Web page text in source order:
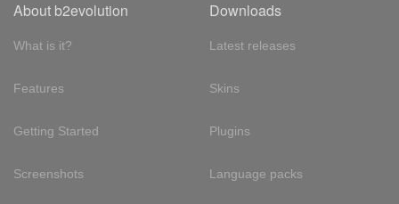
About b2evolution
What is it?
Features
Getting Started
Screenshots
Downloads
Latest releases
Skins
Plugins
Language packs